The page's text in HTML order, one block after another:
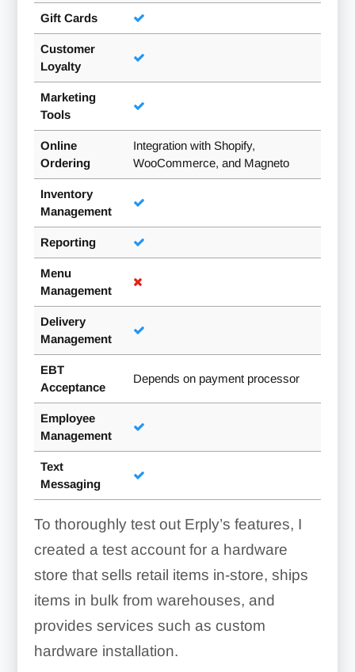
Gift Cards
Customer
Loyalty
Marketing
Tools
Online
Ordering
Integration with Shopify,
WooCommerce, and Magneto
Inventory
Management
Reporting
Menu
Management
Delivery
Management
EBT
Acceptance
Depends on payment processor
Employee
Management
Text
Messaging
To thoroughly test out Erply’s features, I
created a test account for a hardware
store that sells retail items in-store, ships
items in bulk from warehouses, and
provides services such as custom
hardware installation.